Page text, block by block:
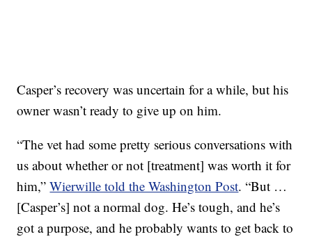
Casper’s recovery was uncertain for a while, but his
owner wasn’t ready to give up on him.
“The vet had some pretty serious conversations with
us about whether or not [treatment] was worth it for
him,”Wierwille told the Washington Post. “But …
[Casper’s] not a normal dog. He’s tough, and he’s
got a purpose, and he probably wants to get back to